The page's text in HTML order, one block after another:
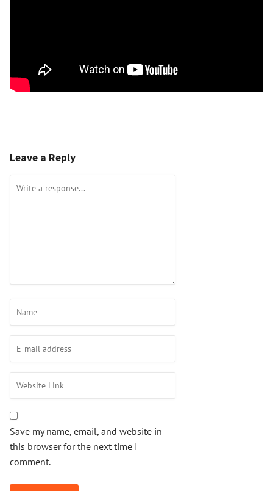
Leave a Reply
Save my name, email, and website in
this browser for the next time I
comment.